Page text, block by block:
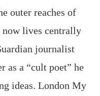
outer reaches of
now lives centrally
journalist
as a “cult poet” he
ideas. London My